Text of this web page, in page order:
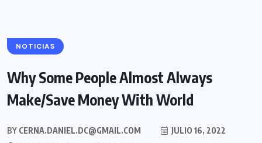
NOTICIAS
Why Some People Almost Always
Make/Save Money With World
BY CERNA.DANIEL.DC@GMAIL.COM
JULIO 16, 2022